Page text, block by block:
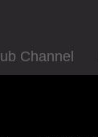
Channel